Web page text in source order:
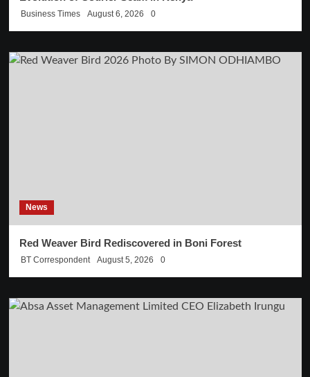
Business Times August 6, 2026 0
News
Red Weaver Bird Rediscovered in Boni Forest
BT Correspondent August 5, 2026 0